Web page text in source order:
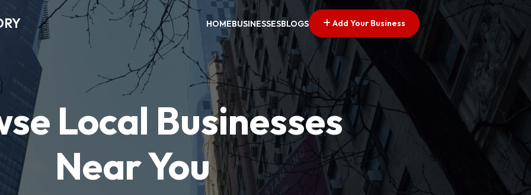
HOMEBUSINESSESBLOGS Add Your Business
Local Businesses
Near You